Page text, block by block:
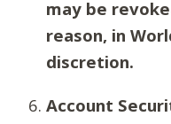
may be
reason, in
discretion.
Account